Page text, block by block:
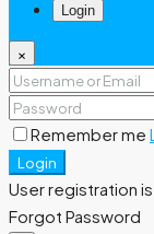
Login
×
Remember me
Login
User registration
Forgot Password